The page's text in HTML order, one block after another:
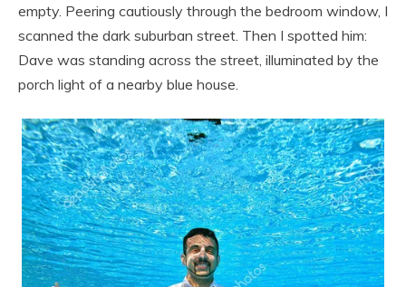
empty. Peering cautiously through the bedroom window, I
scanned the dark suburban street. Then I spotted him:
Dave was standing across the street, illuminated by the
porch light of a nearby blue house.